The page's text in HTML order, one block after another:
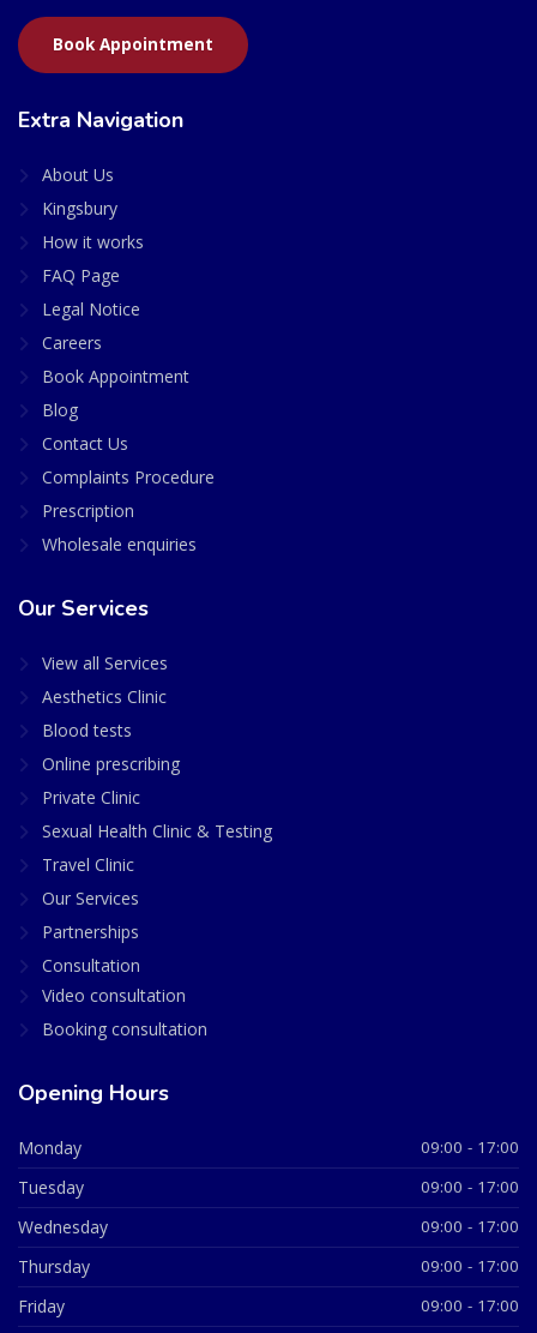
Book Appointment
Extra Navigation
About Us
Kingsbury
How it works
FAQ Page
Legal Notice
Careers
Book Appointment
Blog
Contact Us
Complaints Procedure
Prescription
Wholesale enquiries
Our Services
View all Services
Aesthetics Clinic
Blood tests
Online prescribing
Private Clinic
Sexual Health Clinic & Testing
Travel Clinic
Our Services
Partnerships
Consultation
Video consultation
Booking consultation
Opening Hours
Monday 09:00 - 17:00
Tuesday 09:00 - 17:00
Wednesday 09:00 - 17:00
Thursday 09:00 - 17:00
Friday 09:00 - 17:00